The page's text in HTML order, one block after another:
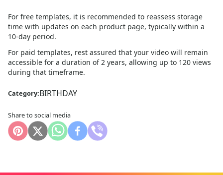
For free templates, it is recommended to reassess storage
time with updates on each product page, typically within a
10-day period.
For paid templates, rest assured that your video will remain
accessible for a duration of 2 years, allowing up to 120 views
during that timeframe.
Category:BIRTHDAY
Share to social media